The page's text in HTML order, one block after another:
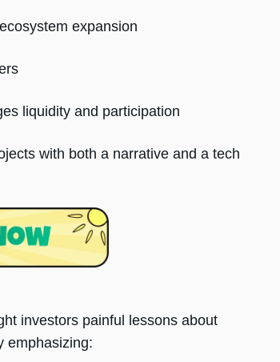
expansion
liquidity and participation
with both a narrative and a tech
investors painful lessons about
emphasizing: